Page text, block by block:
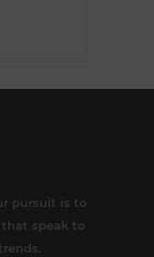
pursuit is to
speak to